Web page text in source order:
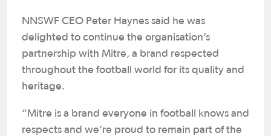
NNSWF CEO Peter Haynes said he was
delighted to continue the organisation’s
partnership with Mitre, a brand respected
throughout the football world for its quality and
heritage.
“Mitre is a brand everyone in football knows and
respects and we’re proud to remain part of the